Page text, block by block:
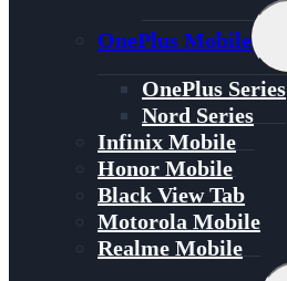
OnePlus Mobile
OnePlus Series
Nord Series
Infinix Mobile
Honor Mobile
Black View Tab
Motorola Mobile
Realme Mobile